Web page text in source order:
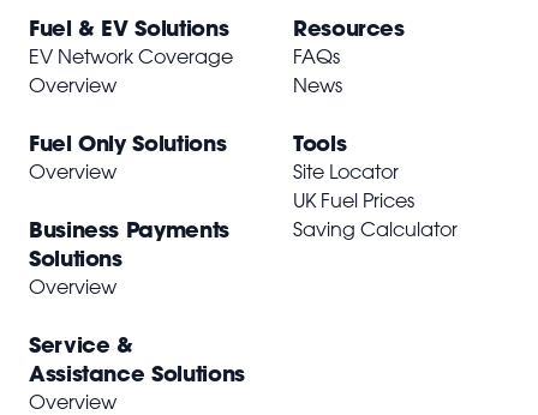
Fuel & EV Solutions
EV Network Coverage
Overview
Fuel Only Solutions
Overview
Business Payments
Solutions
Overview
Service &
Assistance Solutions
Overview
Resources
FAQs
News
Tools
Site Locator
UK Fuel Prices
Saving Calculator